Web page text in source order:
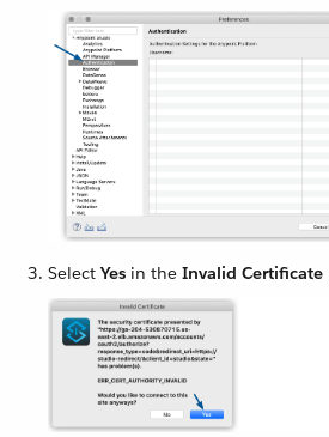
Select Yes in the Invalid Certificate